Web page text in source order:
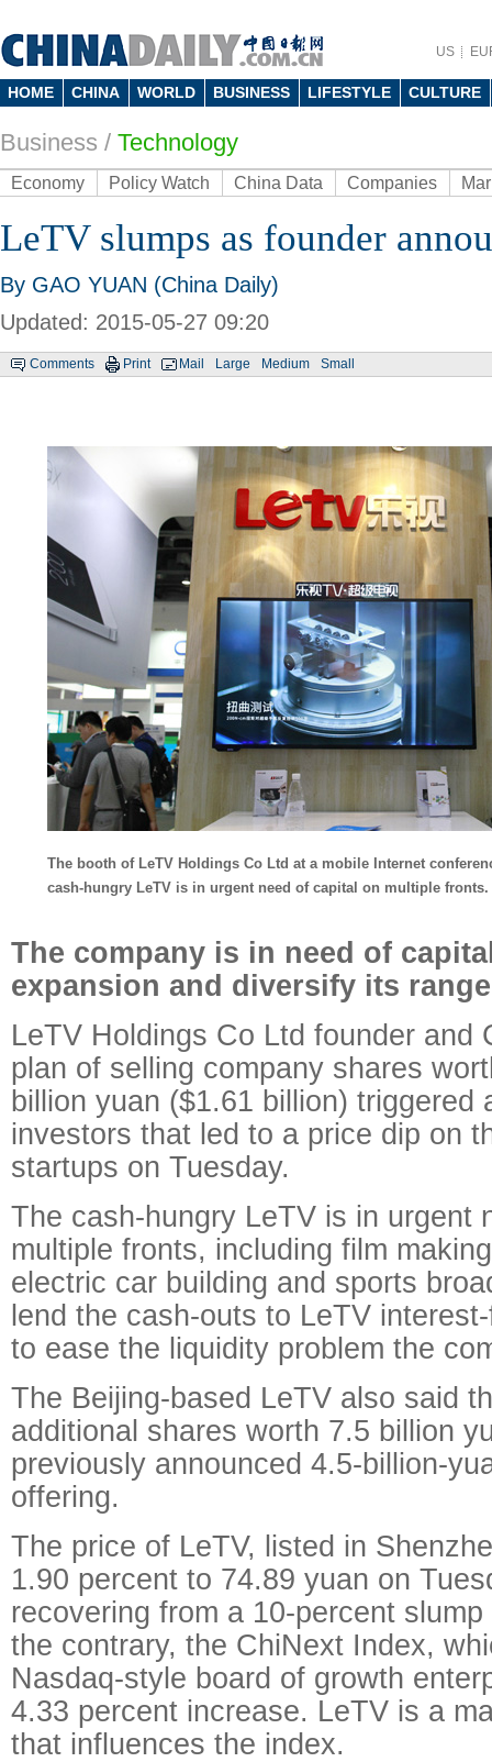
US
HOME CHINA WORLD BUSINESS LIFESTYLE CULTURE
Business / Technology
Economy Policy Watch China Data Companies
LeTV slumps as founder
By GAO YUAN (China Daily)
Updated: 2015-05-27 09:20
Comments Print Mail Large Medium Small
The booth of LeTV Holdings Co Ltd at a mobile Internet
cash-hungry LeTV is in urgent need of capital on multiple
The company is in need of
expansion and diversify its
LeTV Holdings Co Ltd founder and
plan of selling company shares
billion yuan ($1.61 billion) triggered
investors that led to a price dip on
startups on Tuesday.
The cash-hungry LeTV is in urgent
multiple fronts, including film
electric car building and sports
lend the cash-outs to LeTV
to ease the liquidity problem the
The Beijing-based LeTV also said
additional shares worth 7.5 billion
previously announced 4.5-billion-
offering.
The price of LeTV, listed in
1.90 percent to 74.89 yuan on
recovering from a 10-percent
the contrary, the ChiNext Index,
Nasdaq-style board of growth
4.33 percent increase. LeTV is a
that influences the index.